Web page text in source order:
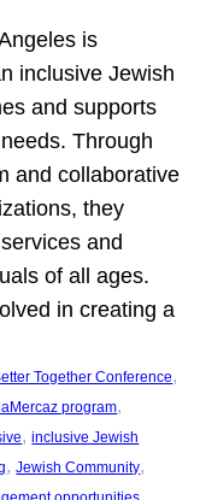
is
inclusive Jewish
and supports
Through
and collaborative
they
and
of all ages.
in creating a
Together Conference
program
, inclusive Jewish
, Jewish Community